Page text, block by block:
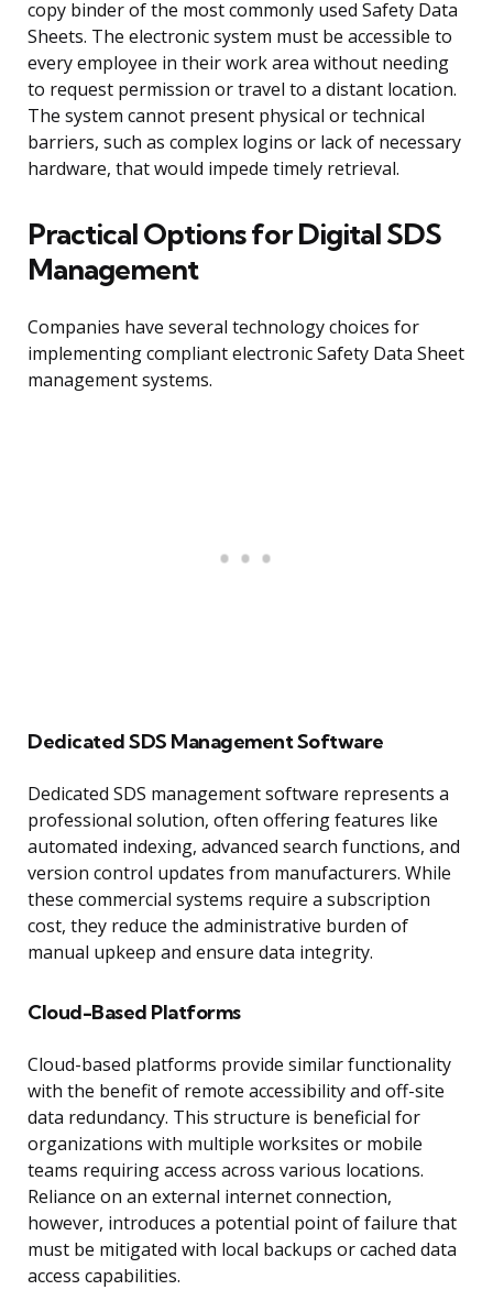
copy binder of the most commonly used Safety Data
Sheets. The electronic system must be accessible to
every employee in their work area without needing
to request permission or travel to a distant location.
The system cannot present physical or technical
barriers, such as complex logins or lack of necessary
hardware, that would impede timely retrieval.
Practical Options for Digital SDS
Management
Companies have several technology choices for
implementing compliant electronic Safety Data Sheet
management systems.
Dedicated SDS Management Software
Dedicated SDS management software represents a
professional solution, often offering features like
automated indexing, advanced search functions, and
version control updates from manufacturers. While
these commercial systems require a subscription
cost, they reduce the administrative burden of
manual upkeep and ensure data integrity.
Cloud-Based Platforms
Cloud-based platforms provide similar functionality
with the benefit of remote accessibility and off-site
data redundancy. This structure is beneficial for
organizations with multiple worksites or mobile
teams requiring access across various locations.
Reliance on an external internet connection,
however, introduces a potential point of failure that
must be mitigated with local backups or cached data
access capabilities.